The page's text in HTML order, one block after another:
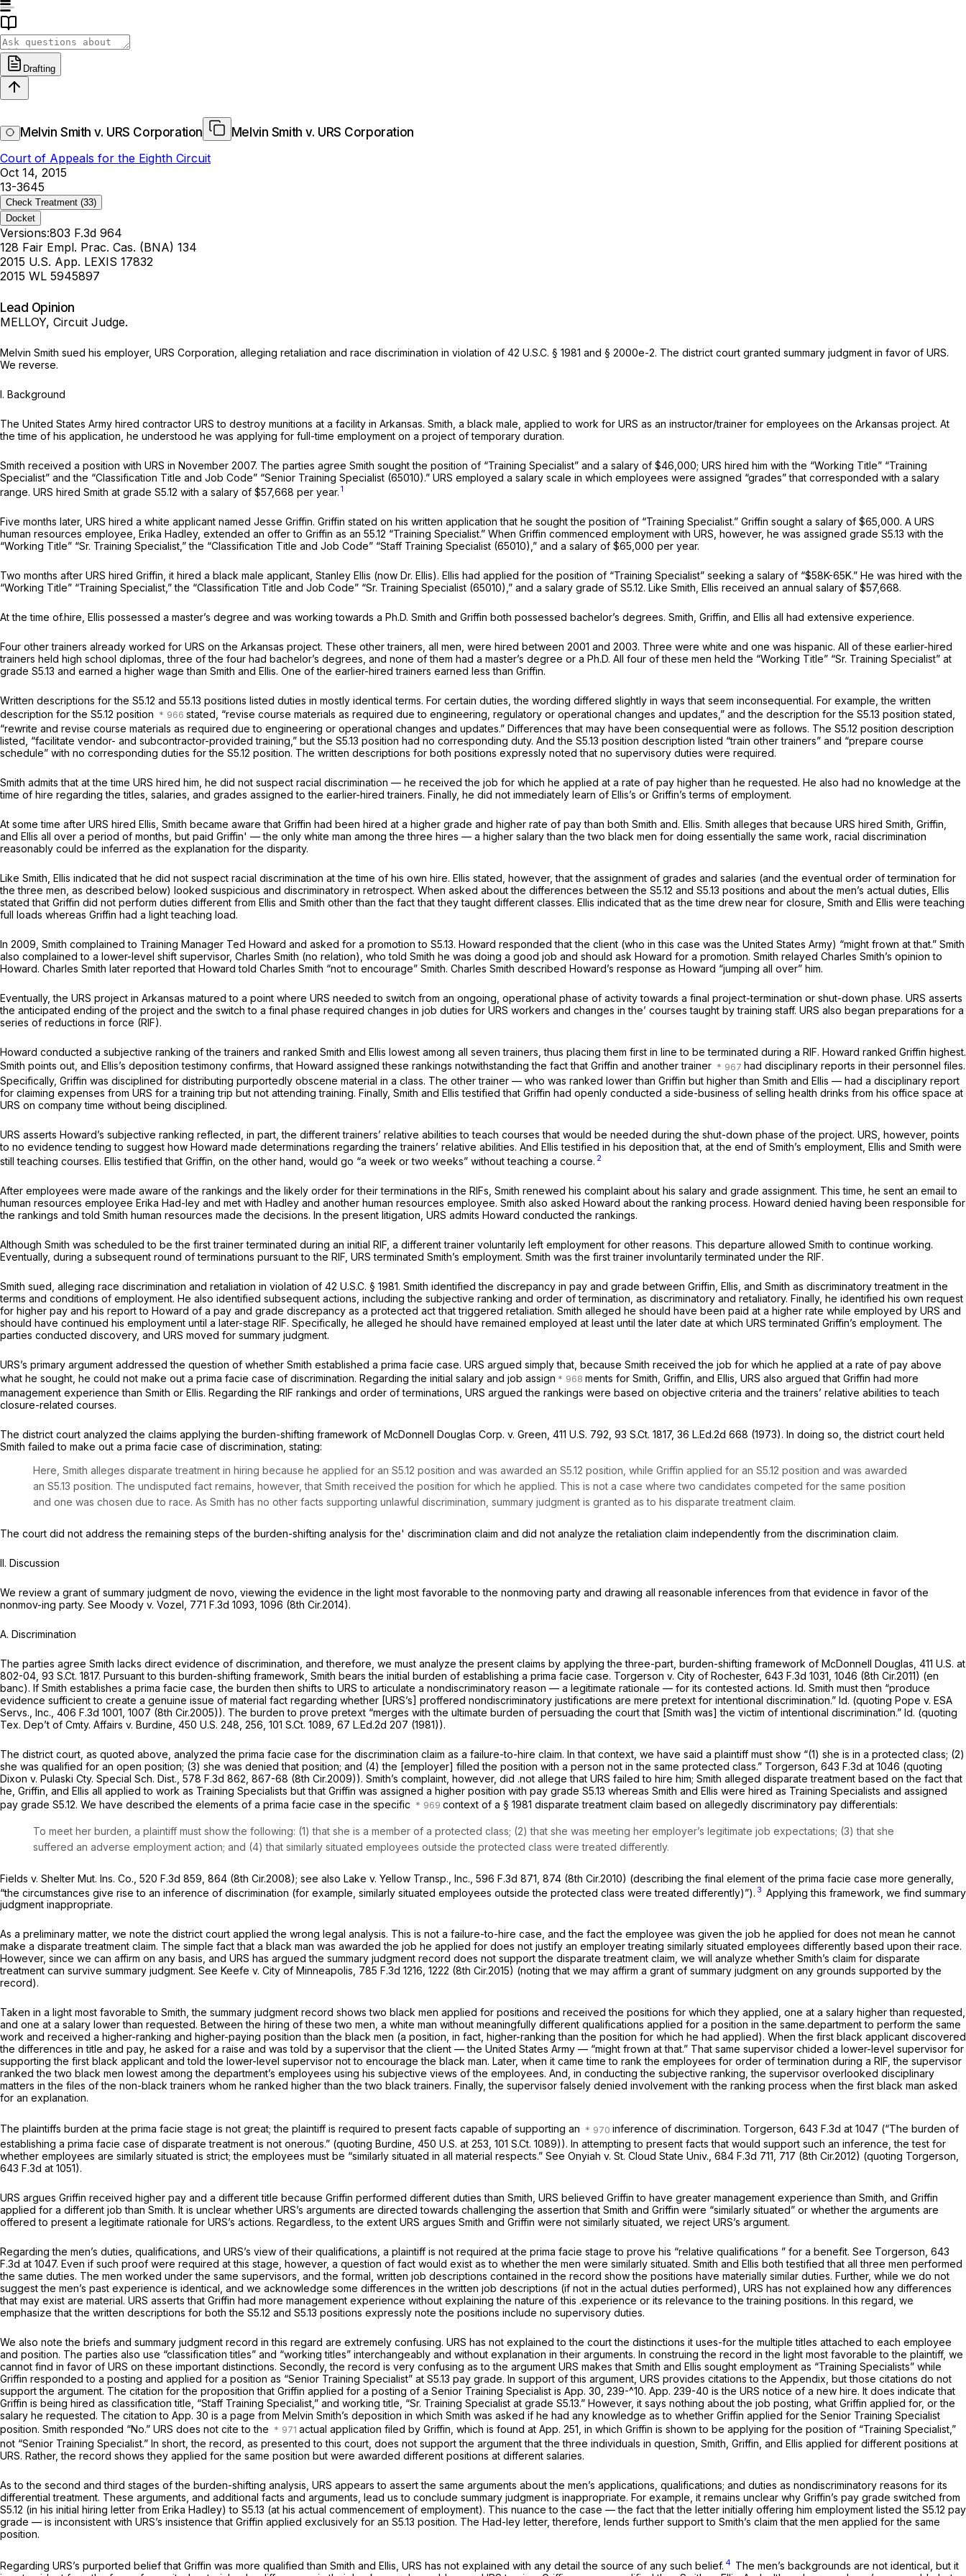
Drafting
Melvin Smith v. URS Corporation
Melvin Smith v. URS Corporation
Court of Appeals for the Eighth Circuit
Oct 14, 2015
13-3645
Check Treatment (33)
Docket
Versions:803 F.3d 964
128 Fair Empl. Prac. Cas. (BNA) 134
2015 U.S. App. LEXIS 17832
2015 WL 5945897
Lead Opinion
MELLOY, Circuit Judge.
Melvin Smith sued his employer, URS Corporation, alleging retaliation and race discrimination in violation of 42 U.S.C. § 1981 and § 2000e-2. The district court granted summary judgment in favor of URS.
We reverse.
I. Background
The United States Army hired contractor URS to destroy munitions at a facility in Arkansas. Smith, a black male, applied to work for URS as an instructor/trainer for employees on the Arkansas project. At
the time of his application, he understood he was applying for full-time employment on a project of temporary duration.
Smith received a position with URS in November 2007. The parties agree Smith sought the position of “Training Specialist” and a salary of $46,000; URS hired him with the “Working Title” “Training
Specialist” and the “Classification Title and Job Code” “Senior Training Specialist (65010).” URS employed a salary scale in which employees were assigned “grades” that corresponded with a salary
range. URS hired Smith at grade S5.12 with a salary of $57,668 per year. 1
Five months later, URS hired a white applicant named Jesse Griffin. Griffin stated on his written application that he sought the position of “Training Specialist.” Griffin sought a salary of $65,000. A URS
human resources employee, Erika Hadley, extended an offer to Griffin as an 55.12 “Training Specialist.” When Griffin commenced employment with URS, however, he was assigned grade S5.13 with the
“Working Title” “Sr. Training Specialist,” the “Classification Title and Job Code” “Staff Training Specialist (65010),” and a salary of $65,000 per year.
Two months after URS hired Griffin, it hired a black male applicant, Stanley Ellis (now Dr. Ellis). Ellis had applied for the position of “Training Specialist” seeking a salary of “$58K-65K.” He was hired with the
“Working Title” “Training Specialist,” the “Classification Title and Job Code” “Sr. Training Specialist (65010),” and a salary grade of S5.12. Like Smith, Ellis received an annual salary of $57,668.
At the time of.hire, Ellis possessed a master’s degree and was working towards a Ph.D. Smith and Griffin both possessed bachelor’s degrees. Smith, Griffin, and Ellis all had extensive experience.
Four other trainers already worked for URS on the Arkansas project. These other trainers, all men, were hired between 2001 and 2003. Three were white and one was hispanic. All of these earlier-hired
trainers held high school diplomas, three of the four had bachelor’s degrees, and none of them had a master’s degree or a Ph.D. All four of these men held the “Working Title” “Sr. Training Specialist” at
grade S5.13 and earned a higher wage than Smith and Ellis. One of the earlier-hired trainers earned less than Griffin.
Written descriptions for the S5.12 and 55.13 positions listed duties in mostly identical terms. For certain duties, the wording differed slightly in ways that seem inconsequential. For example, the written
description for the S5.12 position
stated, “revise course materials as required due to engineering, regulatory or operational changes and updates,” and the description for the S5.13 position stated,
“rewrite and revise course materials as required due to engineering or operational changes and updates.” Differences that may have been consequential were as follows. The S5.12 position description
listed, “facilitate vendor- and subcontractor-provided training,” but the S5.13 position had no corresponding duty. And the S5.13 position description listed “train other trainers” and “prepare course
schedule” with no corresponding duties for the S5.12 position. The written descriptions for both positions expressly noted that no supervisory duties were required.
Smith admits that at the time URS hired him, he did not suspect racial discrimination — he received the job for which he applied at a rate of pay higher than he requested. He also had no knowledge at the
time of hire regarding the titles, salaries, and grades assigned to the earlier-hired trainers. Finally, he did not immediately learn of Ellis’s or Griffin’s terms of employment.
At some time after URS hired Ellis, Smith became aware that Griffin had been hired at a higher grade and higher rate of pay than both Smith and. Ellis. Smith alleges that because URS hired Smith, Griffin,
and Ellis all over a period of months, but paid Griffin' — the only white man among the three hires — a higher salary than the two black men for doing essentially the same work, racial discrimination
reasonably could be inferred as the explanation for the disparity.
Like Smith, Ellis indicated that he did not suspect racial discrimination at the time of his own hire. Ellis stated, however, that the assignment of grades and salaries (and the eventual order of termination for
the three men, as described below) looked suspicious and discriminatory in retrospect. When asked about the differences between the S5.12 and S5.13 positions and about the men’s actual duties, Ellis
stated that Griffin did not perform duties different from Ellis and Smith other than the fact that they taught different classes. Ellis indicated that as the time drew near for closure, Smith and Ellis were teaching
full loads whereas Griffin had a light teaching load.
In 2009, Smith complained to Training Manager Ted Howard and asked for a promotion to S5.13. Howard responded that the client (who in this case was the United States Army) “might frown at that.” Smith
also complained to a lower-level shift supervisor, Charles Smith (no relation), who told Smith he was doing a good job and should ask Howard for a promotion. Smith relayed Charles Smith’s opinion to
Howard. Charles Smith later reported that Howard told Charles Smith “not to encourage” Smith. Charles Smith described Howard’s response as Howard “jumping all over” him.
Eventually, the URS project in Arkansas matured to a point where URS needed to switch from an ongoing, operational phase of activity towards a final project-termination or shut-down phase. URS asserts
the anticipated ending of the project and the switch to a final phase required changes in job duties for URS workers and changes in the’ courses taught by training staff. URS also began preparations for a
series of reductions in force (RIF).
Howard conducted a subjective ranking of the trainers and ranked Smith and Ellis lowest among all seven trainers, thus placing them first in line to be terminated during a RIF. Howard ranked Griffin highest.
Smith points out, and Ellis’s deposition testimony confirms, that Howard assigned these rankings notwithstanding the fact that Griffin and another trainer
had disciplinary reports in their personnel files.
Specifically, Griffin was disciplined for distributing purportedly obscene material in a class. The other trainer — who was ranked lower than Griffin but higher than Smith and Ellis — had a disciplinary report
for claiming expenses from URS for a training trip but not attending training. Finally, Smith and Ellis testified that Griffin had openly conducted a side-business of selling health drinks from his office space at
URS on company time without being disciplined.
URS asserts Howard’s subjective ranking reflected, in part, the different trainers’ relative abilities to teach courses that would be needed during the shut-down phase of the project. URS, however, points
to no evidence tending to suggest how Howard made determinations regarding the trainers’ relative abilities. And Ellis testified in his deposition that, at the end of Smith’s employment, Ellis and Smith were
still teaching courses. Ellis testified that Griffin, on the other hand, would go “a week or two weeks” without teaching a course. 2
After employees were made aware of the rankings and the likely order for their terminations in the RIFs, Smith renewed his complaint about his salary and grade assignment. This time, he sent an email to
human resources employee Erika Had-ley and met with Hadley and another human resources employee. Smith also asked Howard about the ranking process. Howard denied having been responsible for
the rankings and told Smith human resources made the decisions. In the present litigation, URS admits Howard conducted the rankings.
Although Smith was scheduled to be the first trainer terminated during an initial RIF, a different trainer voluntarily left employment for other reasons. This departure allowed Smith to continue working.
Eventually, during a subsequent round of terminations pursuant to the RIF, URS terminated Smith’s employment. Smith was the first trainer involuntarily terminated under the RIF.
Smith sued, alleging race discrimination and retaliation in violation of 42 U.S.C. § 1981. Smith identified the discrepancy in pay and grade between Griffin, Ellis, and Smith as discriminatory treatment in the
terms and conditions of employment. He also identified subsequent actions, including the subjective ranking and order of termination, as discriminatory and retaliatory. Finally, he identified his own request
for higher pay and his report to Howard of a pay and grade discrepancy as a protected act that triggered retaliation. Smith alleged he should have been paid at a higher rate while employed by URS and
should have continued his employment until a later-stage RIF. Specifically, he alleged he should have remained employed at least until the later date at which URS terminated Griffin’s employment. The
parties conducted discovery, and URS moved for summary judgment.
URS’s primary argument addressed the question of whether Smith established a prima facie case. URS argued simply that, because Smith received the job for which he applied at a rate of pay above
what he sought, he could not make out a prima facie case of discrimination. Regarding the initial salary and job assign
ments for Smith, Griffin, and Ellis, URS also argued that Griffin had more
management experience than Smith or Ellis. Regarding the RIF rankings and order of terminations, URS argued the rankings were based on objective criteria and the trainers’ relative abilities to teach
closure-related courses.
The district court analyzed the claims applying the burden-shifting framework of McDonnell Douglas Corp. v. Green, 411 U.S. 792 93 S.Ct. 1817, 36 L.Ed.2d 668 (1973). In doing so, the district court held
Smith failed to make out a prima facie case of discrimination, stating:
Here, Smith alleges disparate treatment in hiring because he applied for an S5.12 position and was awarded an S5.12 position, while Griffin applied for an S5.12 position and was awarded
an S5.13 position. The undisputed fact remains, however, that Smith received the position for which he applied. This is not a case where two candidates competed for the same position
and one was chosen due to race. As Smith has no other facts supporting unlawful discrimination, summary judgment is granted as to his disparate treatment claim.
The court did not address the remaining steps of the burden-shifting analysis for the' discrimination claim and did not analyze the retaliation claim independently from the discrimination claim.
II. Discussion
We review a grant of summary judgment de novo, viewing the evidence in the light most favorable to the nonmoving party and drawing all reasonable inferences from that evidence in favor of the
nonmov-ing party. See Moody v. Vozel, 771 F.3d 1093 , 1096 (8th Cir.2014).
A. Discrimination
The parties agree Smith lacks direct evidence of discrimination, and therefore, we must analyze the present claims by applying the three-part, burden-shifting framework of McDonnell Douglas, 411 U.S. at
802-04 93 S.Ct. 1817. Pursuant to this burden-shifting framework, Smith bears the initial burden of establishing a prima facie case. Torgerson v. City of Rochester, 643 F.3d 1031 , 1046 (8th Cir.2011) (en
banc). If Smith establishes a prima facie case, the burden then shifts to URS to articulate a nondiscriminatory reason — a legitimate rationale — for its contested actions. Id. Smith must then “produce
evidence sufficient to create a genuine issue of material fact regarding whether [URS’s] proffered nondiscriminatory justifications are mere pretext for intentional discrimination.” Id. (quoting Pope v. ESA
Servs., Inc., 406 F.3d 1001 , 1007 (8th Cir.2005)). The burden to prove pretext “merges with the ultimate burden of persuading the court that [Smith was] the victim of intentional discrimination.” Id. (quoting
Tex. Dep’t of Cmty. Affairs v. Burdine, 450 U.S. 248 , 256, 101 S.Ct. 1089 67 L.Ed.2d 207 (1981)).
The district court, as quoted above, analyzed the prima facie case for the discrimination claim as a failure-to-hire claim. In that context, we have said a plaintiff must show “(1) she is in a protected class; (2)
she was qualified for an open position; (3) she was denied that position; and (4) the [employer] filled the position with a person not in the same protected class.” Torgerson, 643 F.3d at 1046 (quoting
Dixon v. Pulaski Cty. Special Sch. Dist., 578 F.3d 862 , 867-68 (8th Cir.2009)). Smith’s complaint, however, did .not allege that URS failed to hire him; Smith alleged disparate treatment based on the fact that
he, Griffin, and Ellis all applied to work as Training Specialists but that Griffin was assigned a higher position with pay grade S5.13 whereas Smith and Ellis were hired as Training Specialists and assigned
pay grade S5.12. We have described the elements of a prima facie case in the specific
context of a § 1981 disparate treatment claim based on allegedly discriminatory pay differentials:
To meet her burden, a plaintiff must show the following: (1) that she is a member of a protected class; (2) that she was meeting her employer’s legitimate job expectations; (3) that she
suffered an adverse employment action; and (4) that similarly situated employees outside the protected class were treated differently.
Fields v. Shelter Mut. Ins. Co., 520 F.3d 859 , 864 (8th Cir.2008); see also Lake v. Yellow Transp., Inc., 596 F.3d 871 , 874 (8th Cir.2010) (describing the final element of the prima facie case more generally,
“the circumstances give rise to an inference of discrimination (for example, similarly situated employees outside the protected class were treated differently)”). 3 Applying this framework, we find summary
judgment inappropriate.
As a preliminary matter, we note the district court applied the wrong legal analysis. This is not a failure-to-hire case, and the fact the employee was given the job he applied for does not mean he cannot
make a disparate treatment claim. The simple fact that a black man was awarded the job he applied for does not justify an employer treating similarly situated employees differently based upon their race.
However, since we can affirm on any basis, and URS has argued the summary judgment record does not support the disparate treatment claim, we will analyze whether Smith’s claim for disparate
treatment can survive summary judgment. See Keefe v. City of Minneapolis, 785 F.3d 1216 , 1222 (8th Cir.2015) (noting that we may affirm a grant of summary judgment on any grounds supported by the
record).
Taken in a light most favorable to Smith, the summary judgment record shows two black men applied for positions and received the positions for which they applied, one at a salary higher than requested,
and one at a salary lower than requested. Between the hiring of these two men, a white man without meaningfully different qualifications applied for a position in the same.department to perform the same
work and received a higher-ranking and higher-paying position than the black men (a position, in fact, higher-ranking than the position for which he had applied). When the first black applicant discovered
the differences in title and pay, he asked for a raise and was told by a supervisor that the client — the United States Army — “might frown at that.” That same supervisor chided a lower-level supervisor for
supporting the first black applicant and told the lower-level supervisor not to encourage the black man. Later, when it came time to rank the employees for order of termination during a RIF, the supervisor
ranked the two black men lowest among the department’s employees using his subjective views of the employees. And, in conducting the subjective ranking, the supervisor overlooked disciplinary
matters in the files of the non-black trainers whom he ranked higher than the two black trainers. Finally, the supervisor falsely denied involvement with the ranking process when the first black man asked
for an explanation.
The plaintiffs burden at the prima facie stage is not great; the plaintiff is required to present facts capable of supporting an inference of discrimination. Torgerson, 643 F.3d at 1047 (“The burden of
establishing a prima facie case of disparate treatment is not onerous.” (quoting Burdine, 450 U.S. at 253 101 S.Ct. 1089)). In attempting to present facts that would support such an inference, the test for
whether employees are similarly situated is strict; the employees must be “similarly situated in all material respects.” See Onyiah v. St. Cloud State Univ., 684 F.3d 711 , 717 (8th Cir.2012) (quoting Torgerson,
643 F.3d at 1051).
URS argues Griffin received higher pay and a different title because Griffin performed different duties than Smith, URS believed Griffin to have greater management experience than Smith, and Griffin
applied for a different job than Smith. It is unclear whether URS’s arguments are directed towards challenging the assertion that Smith and Griffin were “similarly situated” or whether the arguments are
offered to present a legitimate rationale for URS’s actions. Regardless, to the extent URS argues Smith and Griffin were not similarly situated, we reject URS’s argument.
Regarding the men’s duties, qualifications, and URS’s view of their qualifications, a plaintiff is not required at the prima facie stage to prove his “relative qualifications ” for a benefit. See Torgerson, 643
F.3d at 1047. Even if such proof were required at this stage, however, a question of fact would exist as to whether the men were similarly situated. Smith and Ellis both testified that all three men performed
the same duties. The men worked under the same supervisors, and the formal, written job descriptions contained in the record show the positions have materially similar duties. Further, while we do not
suggest the men’s past experience is identical, and we acknowledge some differences in the written job descriptions (if not in the actual duties performed), URS has not explained how any differences
that may exist are material. URS asserts that Griffin had more management experience without explaining the nature of this .experience or its relevance to the training positions. In this regard, we
emphasize that the written descriptions for both the S5.12 and S5.13 positions expressly note the positions include no supervisory duties.
We also note the briefs and summary judgment record in this regard are extremely confusing. URS has not explained to the court the distinctions it uses-for the multiple titles attached to each employee
and position. The parties also use “classification titles” and “working titles” interchangeably and without explanation in their arguments. In construing the record in the light most favorable to the plaintiff, we
cannot find in favor of URS on these important distinctions. Secondly, the record is very confusing as to the argument URS makes that Smith and Ellis sought employment as “Training Specialists” while
Griffin responded to a posting and applied for a position as “Senior Training Specialist” at S5.13 pay grade. In support of this argument, URS provides citations to the Appendix, but those citations do not
support the argument. The citation for the proposition that Griffin applied for a posting of a Senior Training Specialist is App. 30, 239-^10. App. 239-40 is the URS notice of a new hire. It does indicate that
Griffin is being hired as classification title, “Staff Training Specialist,” and working title, “Sr. Training Specialist at grade S5.13.” However, it says nothing about the job posting, what Griffin applied for, or the
salary he requested. The citation to App. 30 is a page from Melvin Smith’s deposition in which Smith was asked if he had any knowledge as to whether Griffin applied for the Senior Training Specialist
position. Smith responded “No.” URS does not cite to the
actual application filed by Griffin, which is found at App. 251, in which Griffin is shown to be applying for the position of “Training Specialist,”
not “Senior Training Specialist.” In short, the record, as presented to this court, does not support the argument that the three individuals in question, Smith, Griffin, and Ellis applied for different positions at
URS. Rather, the record shows they applied for the same position but were awarded different positions at different salaries.
As to the second and third stages of the burden-shifting analysis, URS appears to assert the same arguments about the men’s applications, qualifications; and duties as nondiscriminatory reasons for its
differential treatment. These arguments, and additional facts and arguments, lead us to conclude summary judgment is inappropriate. For example, it remains unclear why Griffin’s pay grade switched from
S5.12 (in his initial hiring letter from Erika Hadley) to S5.13 (at his actual commencement of employment). This nuance to the case — the fact that the letter initially offering him employment listed the S5.12 pay
grade — is inconsistent with URS’s insistence that Griffin applied exclusively for an S5.13 position. The Had-ley letter, therefore, lends further support to Smith’s claim that the men applied for the same
position.
Regarding URS’s purported belief that Griffin was more qualified than Smith and Ellis, URS has not explained with any detail the source of any such belief. 4 The men’s backgrounds are not identical, but it